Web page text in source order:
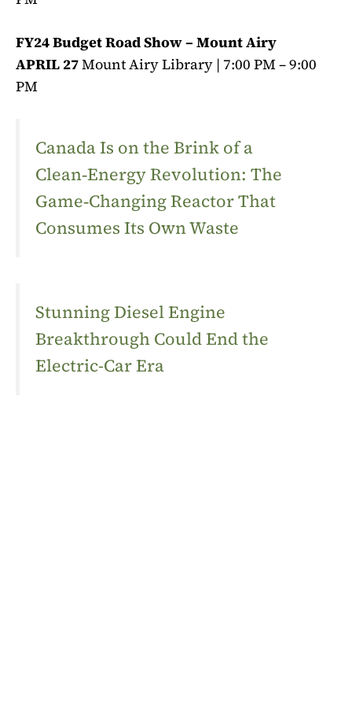
FY24 Budget Road Show – Mount Airy
APRIL 27Mount Airy Library | 7:00 PM – 9:00
PM
Canada Is on the Brink of a
Clean‑Energy Revolution: The
Game‑Changing Reactor That
Consumes Its Own Waste
Stunning Diesel Engine
Breakthrough Could End the
Electric-Car Era